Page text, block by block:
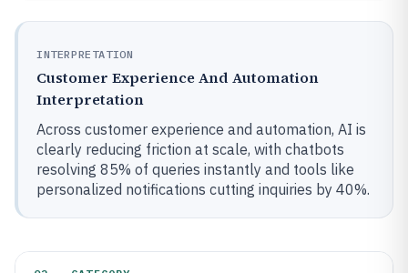
INTERPRETATION
Customer Experience And Automation
Interpretation
Across customer experience and automation, AI is
clearly reducing friction at scale, with chatbots
resolving 85% of queries instantly and tools like
personalized notifications cutting inquiries by 40%.